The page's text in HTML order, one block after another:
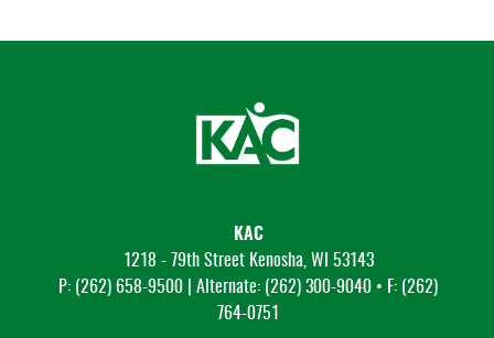
KAC
1218 - 79th Street Kenosha, WI 53143
P: (262) 658-9500 | Alternate: (262) 300-9040 • F: (262)
764-0751